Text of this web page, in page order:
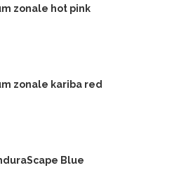
zonale hot pink
zonale kariba red
Blue